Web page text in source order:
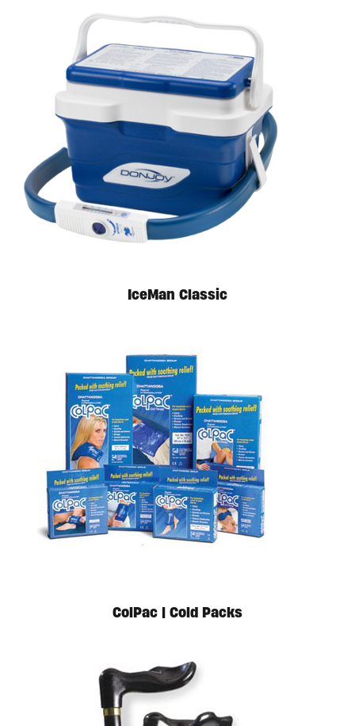
IceMan Classic
ColPac | Cold Packs